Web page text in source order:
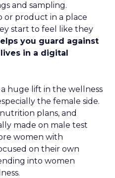
and sampling.
or product in a place
start to feel like they
you guard against
in a digital
huge lift in the wellness
the female side.
plans, and
made on male test
women with
on their own
into women